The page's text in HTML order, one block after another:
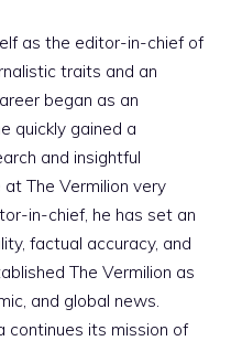
as the editor-in-chief of
traits and an
began as an
quickly gained a
and insightful
The Vermilion very
in-chief, he has set an
factual accuracy, and
The Vermilion as
and global news.
continues its mission of